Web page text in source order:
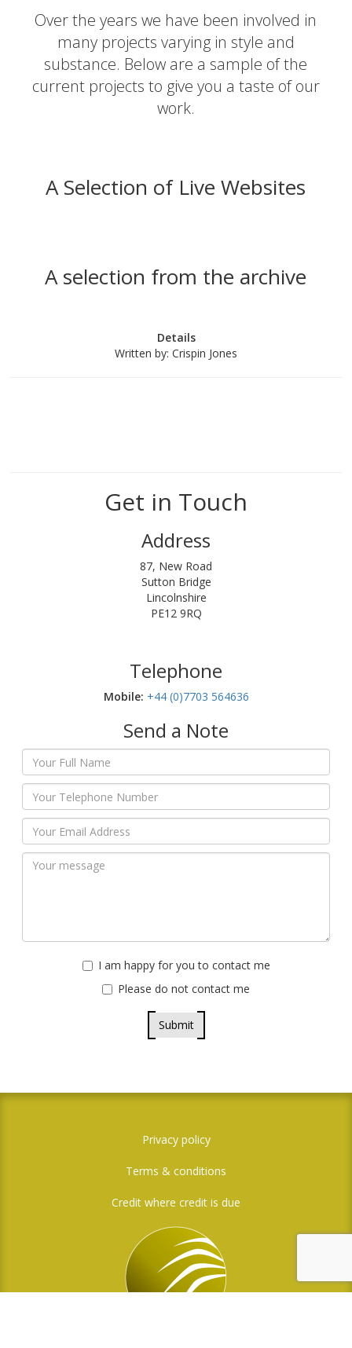
Over the years we have been involved in
many projects varying in style and
substance. Below are a sample of the
current projects to give you a taste of our
work.
A Selection of Live Websites
A selection from the archive
Details
Written by: Crispin Jones
Get in Touch
Address
87, New Road
Sutton Bridge
Lincolnshire
PE12 9RQ
Telephone
Mobile:‬ +44 (0)7703 564636
Send a Note
I am happy for you to contact me
Please do not contact me
Submit
Privacy policy
Terms & conditions
Credit where credit is due